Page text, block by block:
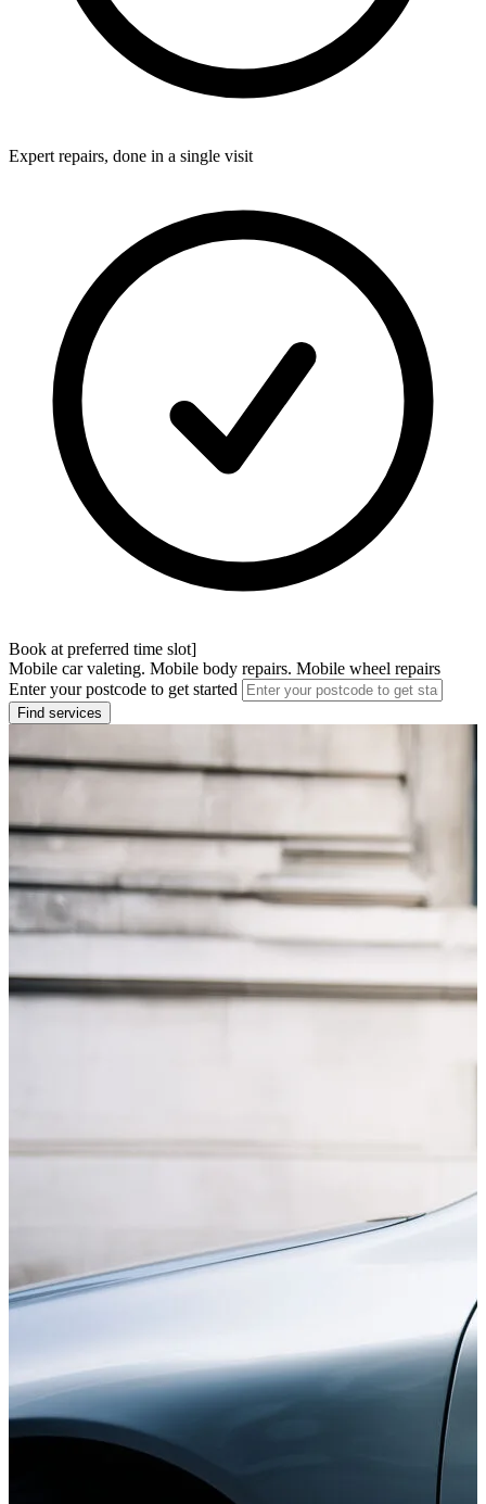
Expert repairs, done in a single visit
Book at preferred time slot]
Mobile car valeting. Mobile body repairs. Mobile wheel repairs
Enter your postcode to get started
Find services